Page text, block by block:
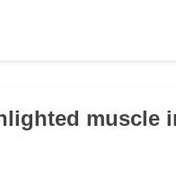
muscle